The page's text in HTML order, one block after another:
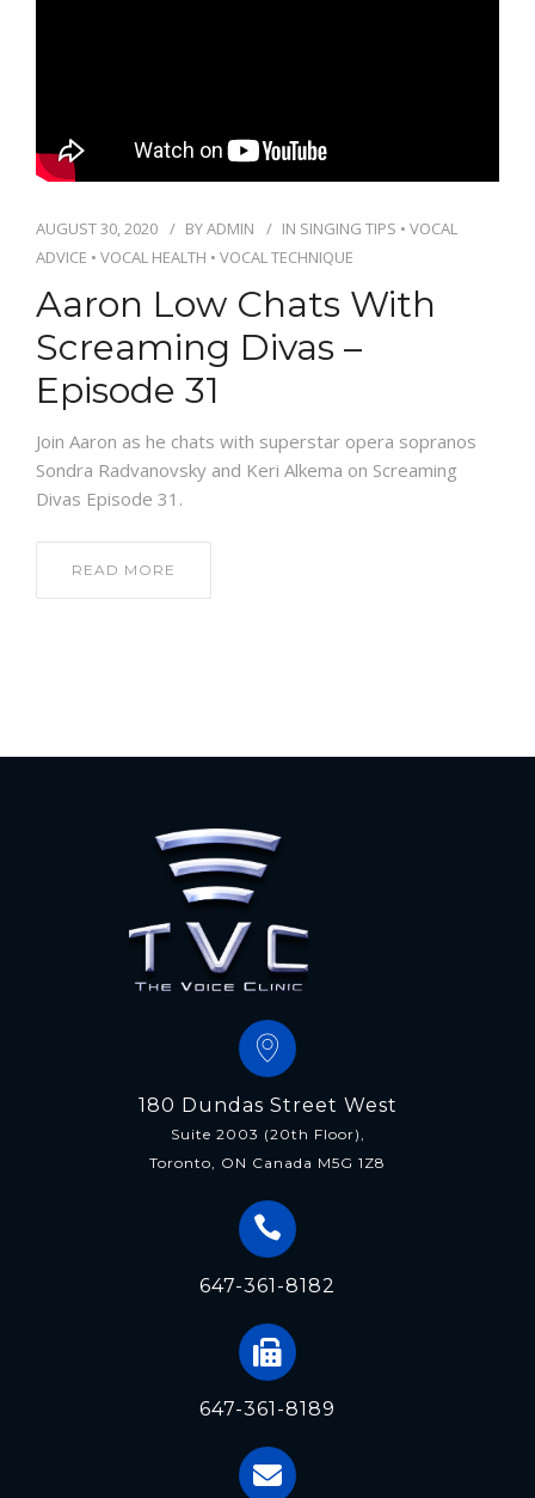
AUGUST 30, 2020 BYADMIN IN SINGING TIPS • VOCAL
ADVICE • VOCAL HEALTH • VOCAL TECHNIQUE
Aaron Low Chats With
Screaming Divas –
Episode 31
Join Aaron as he chats with superstar opera sopranos
Sondra Radvanovsky and Keri Alkema on Screaming
Divas Episode 31.
READ MORE
180 Dundas Street West
Suite 2003 (20th Floor),
Toronto, ON Canada M5G 1Z8
647-361-8182
647-361-8189